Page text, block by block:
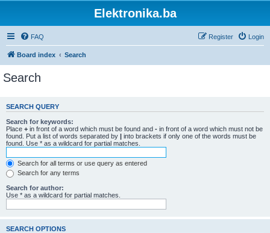
Elektronika.ba
FAQ Login
Register
Board index Search
Search
SEARCH QUERY
Search for keywords:
Place + in front of a word which must be found and - in front of a word which must not be
found. Put a list of words separated by | into brackets if only one of the words must be
found. Use * as a wildcard for partial matches.
Search for all terms or use query as entered
Search for any terms
Search for author:
Use * as a wildcard for partial matches.
SEARCH OPTIONS